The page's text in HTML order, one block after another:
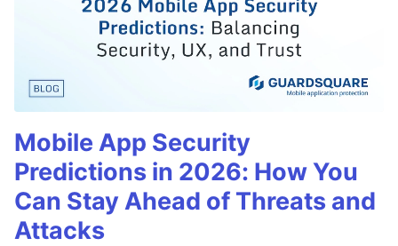
Mobile App Security
Predictions in 2026: How You
Can Stay Ahead of Threats and
Attacks